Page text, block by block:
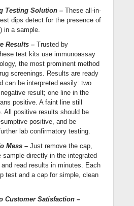
Testing Solution – These all-in-
dips detect for the presence of
in a sample.
Results – Trusted by
test kits use immunoassay
the most prominent method
screenings. Results are ready
can be interpreted easily: two
result; one line in the
positive. A faint line still
All positive results should be
positive, and be
lab confirmatory testing.
Mess – Just remove the cap,
sample directly in the integrated
read results in minutes. Each
test and a cap for simple, clean
Customer Satisfaction –